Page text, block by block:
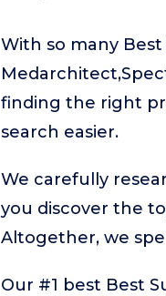
With so many
finding the right
search easier.
We carefully
you discover the
Altogether, we
Our #1 best Best